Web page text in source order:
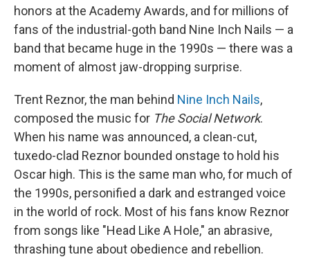
honors at the Academy Awards, and for millions of
fans of the industrial-goth band Nine Inch Nails — a
band that became huge in the 1990s — there was a
moment of almost jaw-dropping surprise.
Trent Reznor, the man behind Nine Inch Nails,
composed the music for The Social Network.
When his name was announced, a clean-cut,
tuxedo-clad Reznor bounded onstage to hold his
Oscar high. This is the same man who, for much of
the 1990s, personified a dark and estranged voice
in the world of rock. Most of his fans know Reznor
from songs like "Head Like A Hole," an abrasive,
thrashing tune about obedience and rebellion.